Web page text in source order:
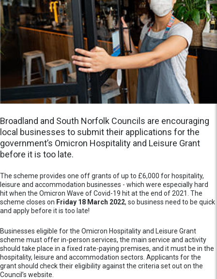
Broadland and South Norfolk Councils are encouraging
local businesses to submit their applications for the
government’s Omicron Hospitality and Leisure Grant
before it is too late.
The scheme provides one off grants of up to £6,000 for hospitality,
leisure and accommodation businesses - which were especially hard
hit when the Omicron Wave of Covid-19 hit at the end of 2021. The
scheme closes on Friday 18 March 2022, so business need to be quick
and apply before it is too late!
Businesses eligible for the Omicron Hospitality and Leisure Grant
scheme must offer in-person services, the main service and activity
should take place in a fixed rate-paying premises, and it must be in the
hospitality, leisure and accommodation sectors. Applicants for the
grant should check their eligibility against the criteria set out on the
Council’s website.